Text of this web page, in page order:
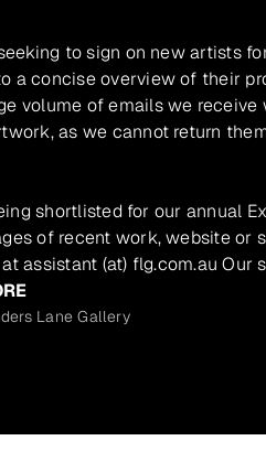
to sign on new artists
a concise overview of their
volume of emails we receive
as we cannot return
shortlisted for our annual
of recent work, website or
assistant (at) flg.com.au Our
Lane Gallery